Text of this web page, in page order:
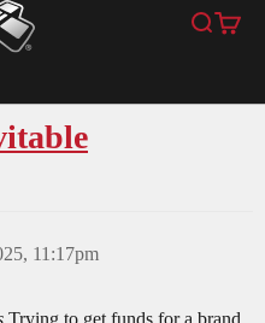
Search
Cart
11:17pm